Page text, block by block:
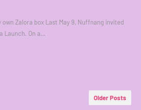
Zalora box Last May 9, Nuffnang invited
Launch. On a…
Older Posts